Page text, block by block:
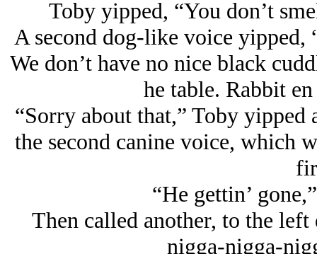
Toby yipped, “You don’t
A second dog-like voice yipped,
We don’t have no nice black
he table. Rabbit
“Sorry about that,” Toby yipped
the second canine voice, which
“He gettin’
Then called another, to the
nigga-nigga-